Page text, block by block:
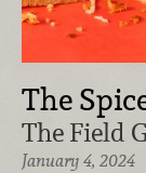
The
The Field
January 4, 2024